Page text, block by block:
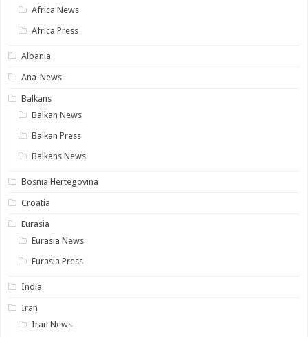
Africa News
Africa Press
Albania
Ana-News
Balkans
Balkan News
Balkan Press
Balkans News
Bosnia Hertegovina
Croatia
Eurasia
Eurasia News
Eurasia Press
India
Iran
Iran News